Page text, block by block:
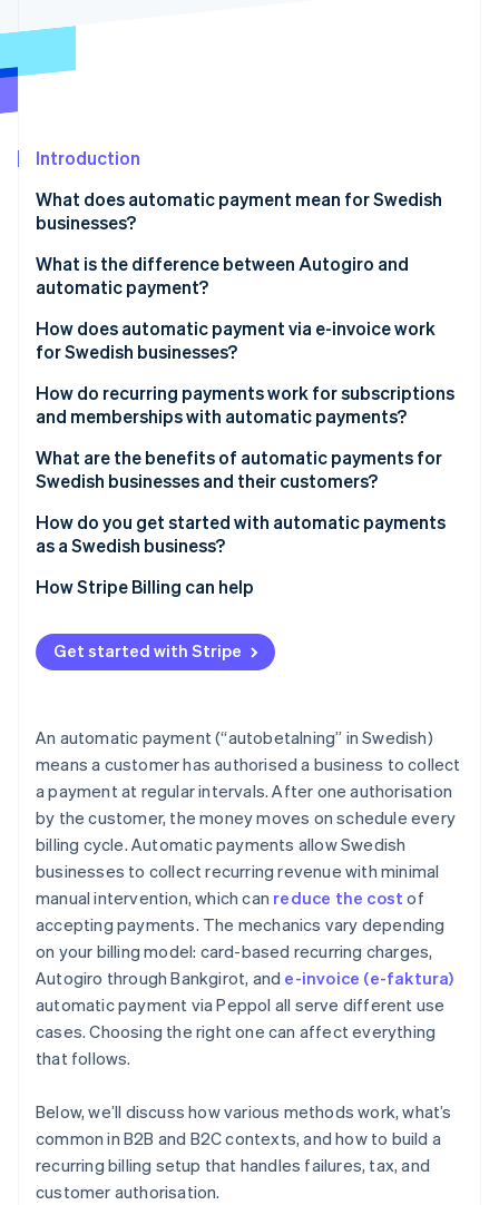
Fraud prevention
Climate
Identity
Online identity verification
Stripe Sessions 2026
See how Stripe is building the economic
Watch now
Introduction
What does automatic payment mean for Swedish
businesses?
What is the difference between Autogiro and
automatic payment?
How does automatic payment via e-invoice work
for Swedish businesses?
How do recurring payments work for subscriptions
and memberships with automatic payments?
What are the benefits of automatic payments for
Swedish businesses and their customers?
How do you get started with automatic payments
as a Swedish business?
How Stripe Billing can help
Get started with Stripe
An automatic payment (“autobetalning” in Swedish)
means a customer has authorised a business to collect
a payment at regular intervals. After one authorisation
by the customer, the money moves on schedule every
billing cycle. Automatic payments allow Swedish
businesses to collect recurring revenue with minimal
manual intervention, which can reduce the cost of
accepting payments. The mechanics vary depending
on your billing model: card-based recurring charges,
Autogiro through Bankgirot, and e-invoice (e-faktura)
automatic payment via Peppol all serve different use
cases. Choosing the right one can affect everything
that follows.
Below, we’ll discuss how various methods work, what’s
common in B2B and B2C contexts, and how to build a
recurring billing setup that handles failures, tax, and
customer authorisation.